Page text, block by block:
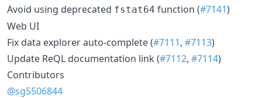
Avoid using deprecated fstat64 function (#7141)
Web UI
Fix data explorer auto-complete (#7111, #7113)
Update ReQL documentation link (#7112, #7114)
Contributors
@sg5506844